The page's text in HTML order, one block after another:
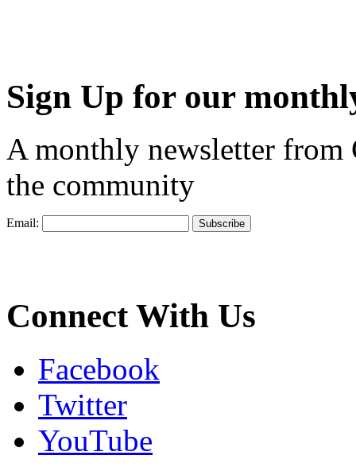
Sign Up for our
A monthly newsletter from
the community
Email:
Connect With Us
Facebook
Twitter
YouTube